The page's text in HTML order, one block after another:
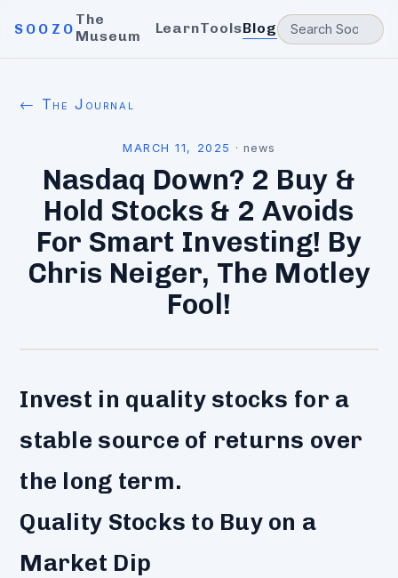
SOOZO
The
Museum
LearnToolsBlog
← The Journal
MARCH 11, 2025 · news
Nasdaq Down? 2 Buy &
Hold Stocks & 2 Avoids
For Smart Investing! By
Chris Neiger, The Motley
Fool!
Invest in quality stocks for a
stable source of returns over
the long term.
Quality Stocks to Buy on a
Market Dip